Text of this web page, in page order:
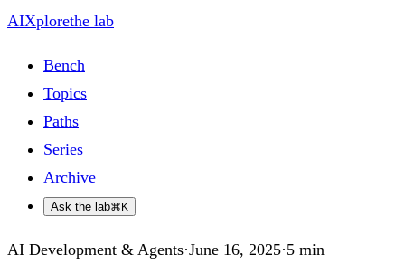
AIXplorethe lab
Bench
Topics
Paths
Series
Archive
Ask the lab⌘K
AI Development & Agents·June 16, 2025·5 min